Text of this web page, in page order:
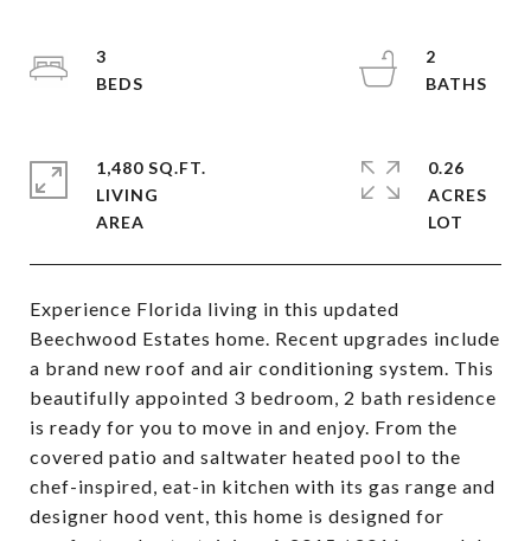
Experience Florida living in this updated
Beechwood Estates home. Recent upgrades include
a brand new roof and air conditioning system. This
beautifully appointed 3 bedroom, 2 bath residence
is ready for you to move in and enjoy. From the
covered patio and saltwater heated pool to the
chef-inspired, eat-in kitchen with its gas range and
designer hood vent, this home is designed for
3
2
1,480 SQ.FT.
LIVING
0.26
ACRES